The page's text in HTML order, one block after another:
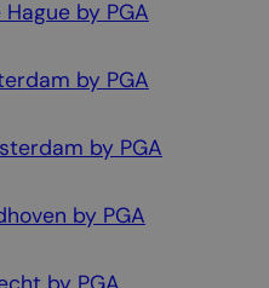
by PGA
by PGA
by PGA
by PGA